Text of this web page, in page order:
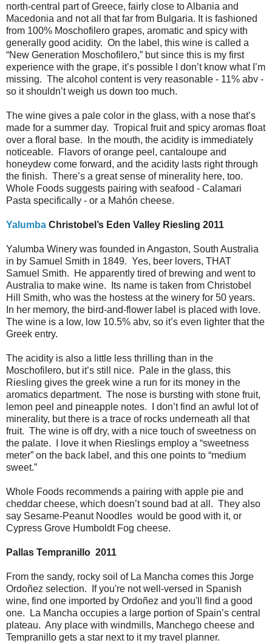
north-central part of Greece, fairly close to Albania and
Macedonia and not all that far from Bulgaria. It is fashioned
from 100% Moschofilero grapes, aromatic and spicy with
generally good acidity. On the label, this wine is called a
“New Generation Moschofilero,” but since this is my first
experience with the grape, it’s possible I don’t know what I’m
missing. The alcohol content is very reasonable - 11% abv -
so it shouldn’t weigh us down too much.
The wine gives a pale color in the glass, with a nose that’s
made for a summer day. Tropical fruit and spicy aromas float
over a floral base. In the mouth, the acidity is immediately
noticeable. Flavors of orange peel, cantaloupe and
honeydew come forward, and the acidity lasts right through
the finish. There’s a great sense of minerality here, too.
Whole Foods suggests pairing with seafood - Calamari
Pasta specifically - or a Mahón cheese.
Yalumba Christobel’s Eden Valley Riesling 2011
Yalumba Winery was founded in Angaston, South Australia
in by Samuel Smith in 1849. Yes, beer lovers, THAT
Samuel Smith. He apparently tired of brewing and went to
Australia to make wine. Its name is taken from Christobel
Hill Smith, who was the hostess at the winery for 50 years.
In her memory, the bird-and-flower label is placed with love.
The wine is a low, low 10.5% abv, so it’s even lighter that the
Greek entry.
The acidity is also a little less thrilling than in the
Moschofilero, but it’s still nice. Pale in the glass, this
Riesling gives the greek wine a run for its money in the
aromatics department. The nose is bursting with stone fruit,
lemon peel and pineapple notes. I don’t find an awful lot of
minerality, but there is a trace of rocks underneath all that
fruit. The wine is off dry, with a nice touch of sweetness on
the palate. I love it when Rieslings employ a “sweetness
meter” on the back label, and this one points to “medium
sweet.”
Whole Foods recommends a pairing with apple pie and
cheddar cheese, which doesn’t sound bad at all. They also
say Sesame-Peanut Noodles would be good with it, or
Cypress Grove Humboldt Fog cheese.
Pallas Tempranillo 2011
From the sandy, rocky soil of La Mancha comes this Jorge
Ordoñez selection. If you're not well-versed in Spanish
wine, find one imported by Ordoñez and you'll find a good
one. La Mancha occupies a large portion of Spain’s central
plateau. Any place with windmills, Manchego cheese and
Tempranillo gets a star next to it my travel planner.